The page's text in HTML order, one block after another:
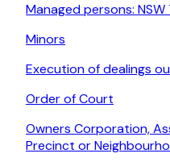
Managed persons:
Minors
Execution of dealings
Order of Court
Owners Corporation,
Precinct or